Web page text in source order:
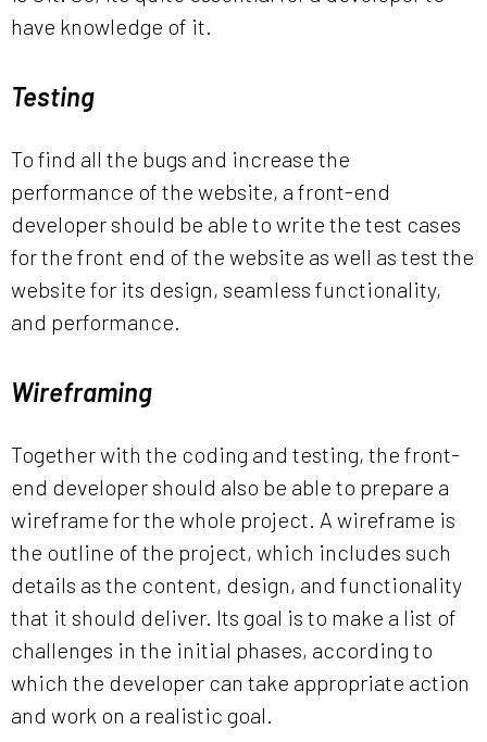
have knowledge of it.
Testing
To find all the bugs and increase the
performance of the website, a front-end
developer should be able to write the test cases
for the front end of the website as well as test the
website for its design, seamless functionality,
and performance.
Wireframing
Together with the coding and testing, the front-
end developer should also be able to prepare a
wireframe for the whole project. A wireframe is
the outline of the project, which includes such
details as the content, design, and functionality
that it should deliver. Its goal is to make a list of
challenges in the initial phases, according to
which the developer can take appropriate action
and work on a realistic goal.